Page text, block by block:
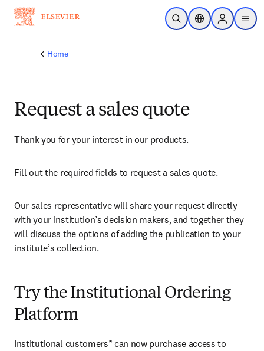
Skip to main content
Open SearchLocation Selector
Sign in to
menu
Home
Request a sales quote
Thank you for your interest in our products.
Fill out the required fields to request a sales quote.
Our sales representative will share your request directly
with your institution’s decision makers, and together they
will discuss the options of adding the publication to your
institute’s collection.
Try the Institutional Ordering
Platform
Institutional customers* can now purchase access to